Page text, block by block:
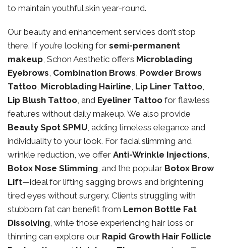
to maintain youthful skin year-round.
Our beauty and enhancement services don’t stop
there. If you’re looking for semi-permanent
makeup, Schon Aesthetic offers Microblading
Eyebrows, Combination Brows, Powder Brows
Tattoo, Microblading Hairline, Lip Liner Tattoo,
Lip Blush Tattoo, and Eyeliner Tattoo for flawless
features without daily makeup. We also provide
Beauty Spot SPMU, adding timeless elegance and
individuality to your look. For facial slimming and
wrinkle reduction, we offer Anti-Wrinkle Injections,
Botox Nose Slimming, and the popular Botox Brow
Lift—ideal for lifting sagging brows and brightening
tired eyes without surgery. Clients struggling with
stubborn fat can benefit from Lemon Bottle Fat
Dissolving, while those experiencing hair loss or
thinning can explore our Rapid Growth Hair Follicle